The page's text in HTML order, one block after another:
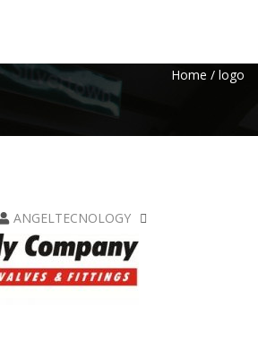
Home / logo
ANGELTECNOLOGY